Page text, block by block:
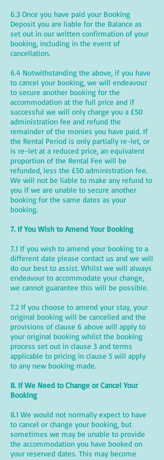
6.3 Once you have paid your Booking
Deposit you are liable for the Balance as
set out in our written confirmation of your
booking, including in the event of
cancellation.
6.4 Notwithstanding the above, if you have
to cancel your booking, we will endeavour
to secure another booking for the
accommodation at the full price and if
successful we will only charge you a £50
administration fee and refund the
remainder of the monies you have paid. If
the Rental Period is only partially re-let, or
is re-let at a reduced price, an equivalent
proportion of the Rental Fee will be
refunded, less the £50 administration fee.
We will not be liable to make any refund to
you if we are unable to secure another
booking for the same dates as your
booking.
7. If You Wish to Amend Your Booking
7.1 If you wish to amend your booking to a
different date please contact us and we will
do our best to assist. Whilst we will always
endeavour to accommodate your change,
we cannot guarantee this will be possible.
7.2 If you choose to amend your stay, your
original booking will be cancelled and the
provisions of clause 6 above will apply to
your original booking whilst the booking
process set out in clause 3 and terms
applicable to pricing in clause 5 will apply
to any new booking made.
8. If We Need to Change or Cancel Your
Booking
8.1 We would not normally expect to have
to cancel or change your booking, but
sometimes we may be unable to provide
the accommodation you have booked on
your reserved dates. This may become